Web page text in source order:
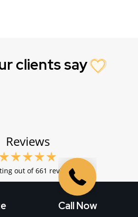
clients say
Call Now